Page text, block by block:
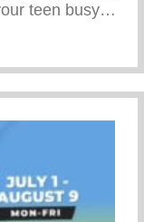
teen busy…
To Keep Your